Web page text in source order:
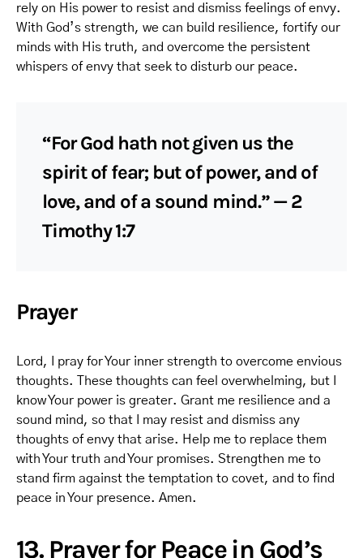
rely on His power to resist and dismiss feelings of envy.
With God’s strength, we can build resilience, fortify our
minds with His truth, and overcome the persistent
whispers of envy that seek to disturb our peace.
“For God hath not given us the
spirit of fear; but of power, and of
love, and of a sound mind.” — 2
Timothy 1:7
Prayer
Lord, I pray for Your inner strength to overcome envious
thoughts. These thoughts can feel overwhelming, but I
know Your power is greater. Grant me resilience and a
sound mind, so that I may resist and dismiss any
thoughts of envy that arise. Help me to replace them
with Your truth and Your promises. Strengthen me to
stand firm against the temptation to covet, and to find
peace in Your presence. Amen.
13. Prayer for Peace in God’s